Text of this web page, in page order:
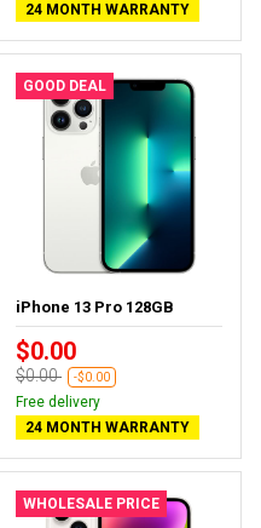
24 MONTH WARRANTY
GOOD DEAL
iPhone 13 Pro 128GB
$0.00
$0.00 -$0.00
Free delivery
24 MONTH WARRANTY
WHOLESALE PRICE